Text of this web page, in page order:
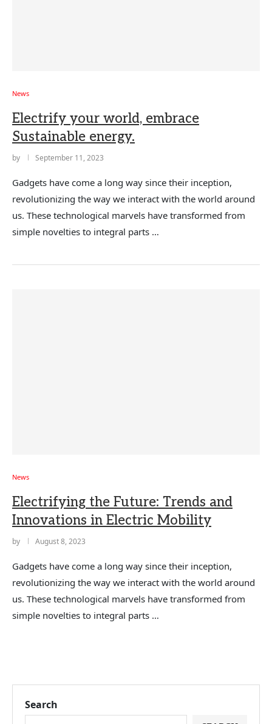
News
Electrify your world, embrace
Sustainable energy.
by September 11, 2023
Gadgets have come a long way since their inception,
revolutionizing the way we interact with the world around
us. These technological marvels have transformed from
simple novelties to integral parts …
News
Electrifying the Future: Trends and
Innovations in Electric Mobility
by August 8, 2023
Gadgets have come a long way since their inception,
revolutionizing the way we interact with the world around
us. These technological marvels have transformed from
simple novelties to integral parts …
Search